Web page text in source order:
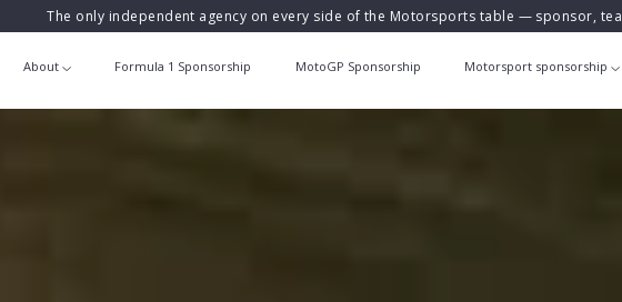
The only independent agency on every side of the Motorsports table — sponsor,
About Formula 1 Sponsorship MotoGP Sponsorship Motorsport sponsorship